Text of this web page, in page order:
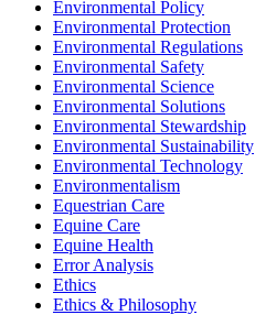
Environmental Policy
Environmental Protection
Environmental Regulations
Environmental Safety
Environmental Science
Environmental Solutions
Environmental Stewardship
Environmental Sustainability
Environmental Technology
Environmentalism
Equestrian Care
Equine Care
Equine Health
Error Analysis
Ethics
Ethics & Philosophy